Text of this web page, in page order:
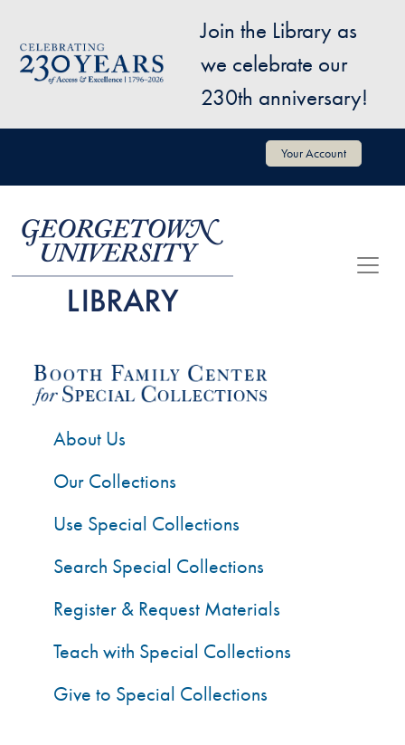
Image
Join the Library as
we celebrate our
230th anniversary!
User account menu Your Account
About Us
Our Collections
Use Special Collections
Search Special Collections
Register & Request Materials
Teach with Special Collections
Give to Special Collections